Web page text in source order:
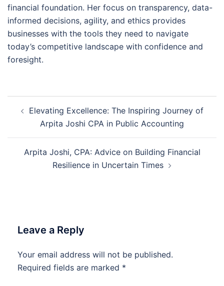
financial foundation. Her focus on transparency, data-
informed decisions, agility, and ethics provides
businesses with the tools they need to navigate
today’s competitive landscape with confidence and
foresight.
navigation
Elevating Excellence: The Inspiring Journey of
Arpita Joshi CPA in Public Accounting
Arpita Joshi, CPA: Advice on Building Financial
Resilience in Uncertain Times
Leave a Reply
Your email address will not be published.
Required fields are marked *